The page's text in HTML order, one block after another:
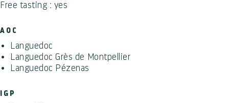
Free tasting : yes
AOC
Languedoc
Languedoc Grès de Montpellier
Languedoc Pézenas
IGP